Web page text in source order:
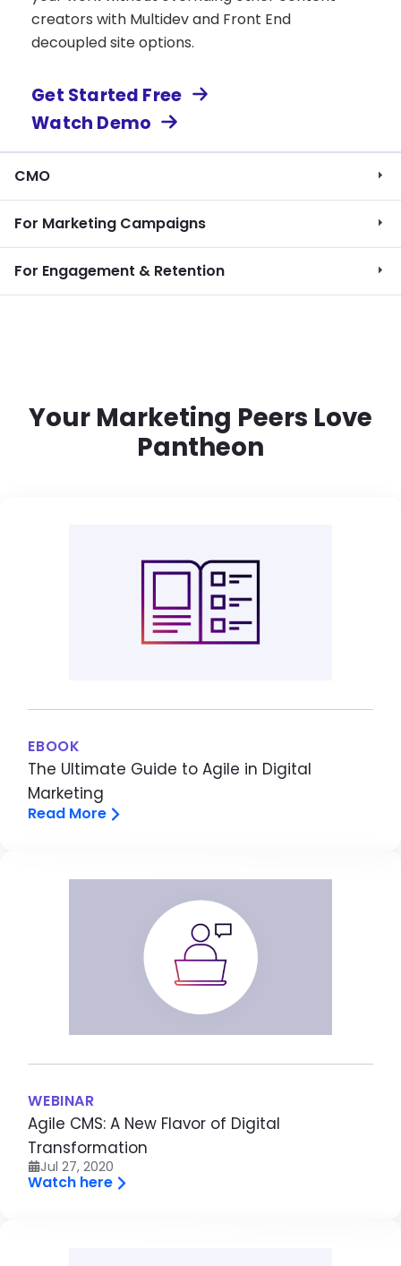
creators with Multidev and Front End
decoupled site options.
Get Started Free
Watch Demo
CMO
For Marketing Campaigns
For Engagement & Retention
Your Marketing Peers Love
Pantheon
EBOOK
The Ultimate Guide to Agile in Digital
Marketing
Read More
WEBINAR
Agile CMS: A New Flavor of Digital
Transformation
Jul 27, 2020
Watch here